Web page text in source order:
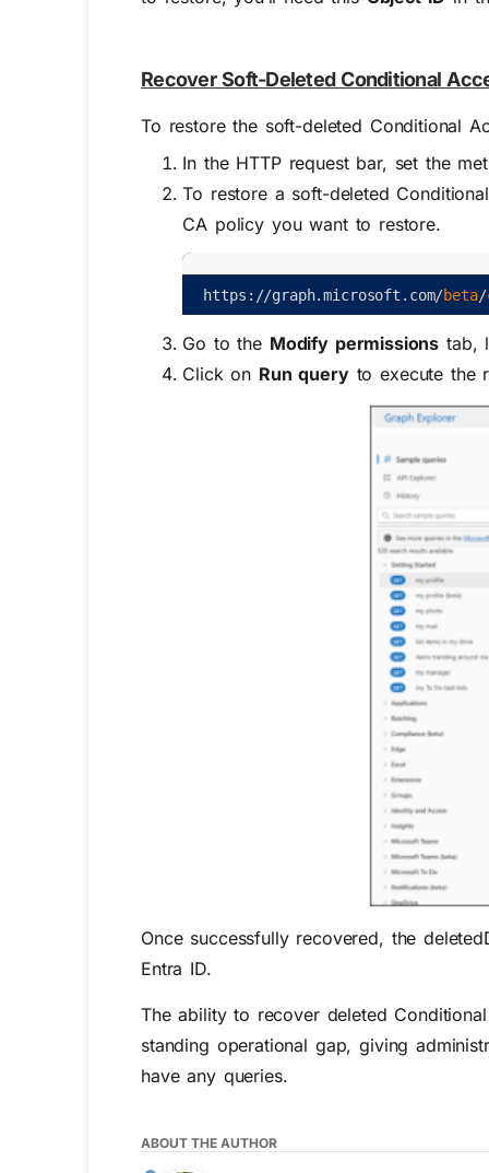
Recover Soft-Deleted Conditional
To restore the soft-deleted Conditional
In the HTTP request bar, set the
To restore a soft-deleted
CA policy you want to restore.
https : //graph.microsoft . com/beta/
Go to the Modify permissions tab,
Click on Run queryto execute the
Once successfully recovered, the
Entra ID.
The ability to recover deleted
standing operational gap, giving
haveany queries.
ABOUT THE AUTHOR